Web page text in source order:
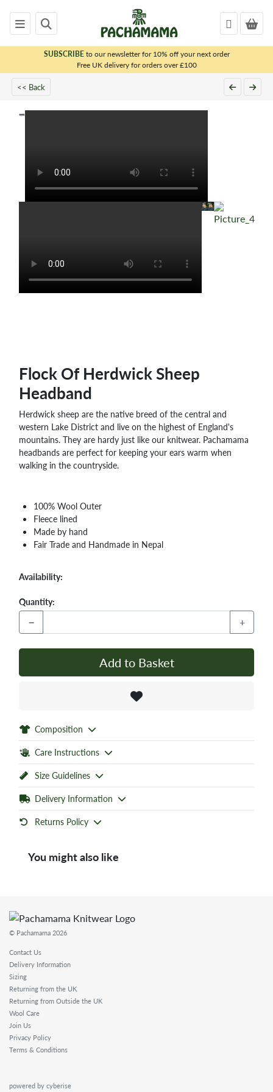
SUBSCRIBEto our newsletter for 10% off your next order
Free UK delivery for orders over £100
<< Back
PACHAMAMA
SHOPPING
Flock Of Herdwick Sheep
Headband
Herdwick sheep are the native breed of the central and
western Lake District and live on the highest of England's
mountains. They are hardy just like our knitwear. Pachamama
headbands are perfect for keeping your ears warm when
walking in the countryside.
100% Wool Outer
Fleece lined
Made by hand
Fair Trade and Handmade in Nepal
Availability:
Quantity:
− +
Add to Basket
Composition
Care Instructions
Size Guidelines
Delivery Information
Returns Policy
You might also like
© Pachamama 2026
Contact Us
Delivery Information
Sizing
Returning from the UK
Returning from Outside the UK
Wool Care
Join Us
Privacy Policy
Terms & Conditions
powered by cyberise